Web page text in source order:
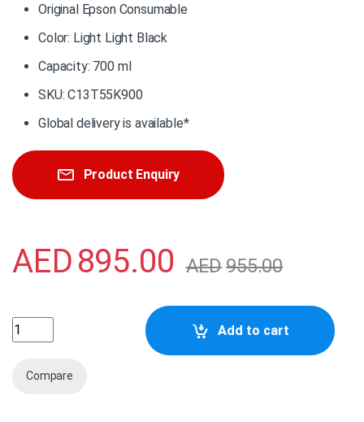
Original Epson Consumable
Color: Light Light Black
Capacity: 700 ml
SKU: C13T55K900
Global delivery is available*
Product Enquiry
AED895.00 AED955.00
C13T55K900 Epson Singlepack Light Light Black
Add to cart
Compare